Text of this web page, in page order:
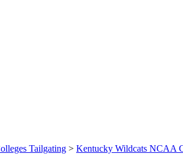
Tailgating > Kentucky Wildcats NCAA